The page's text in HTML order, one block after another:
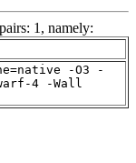
1, namely:
-O3 -
4 -Wall